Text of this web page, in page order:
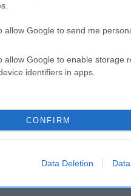
allow Google to send me
allow Google to enable storage
identifiers in apps.
CONFIRM
Data Deletion
DAM
ANETTE OF ADEL